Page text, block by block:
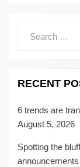
RECENT
6 trends are
August 5, 2026
Spotting the